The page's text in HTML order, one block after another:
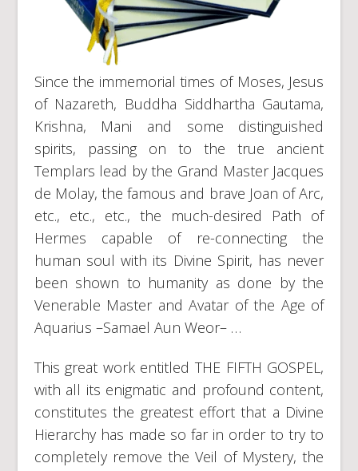
Since the immemorial times of Moses, Jesus
of Nazareth, Buddha Siddhartha Gautama,
Krishna, Mani and some distinguished
spirits, passing on to the true ancient
Templars lead by the Grand Master Jacques
de Molay, the famous and brave Joan of Arc,
etc., etc., etc., the much-desired Path of
Hermes capable of re-connecting the
human soul with its Divine Spirit, has never
been shown to humanity as done by the
Venerable Master and Avatar of the Age of
Aquarius –Samael Aun Weor– …
This great work entitled THE FIFTH GOSPEL,
with all its enigmatic and profound content,
constitutes the greatest effort that a Divine
Hierarchy has made so far in order to try to
completely remove the Veil of Mystery, the